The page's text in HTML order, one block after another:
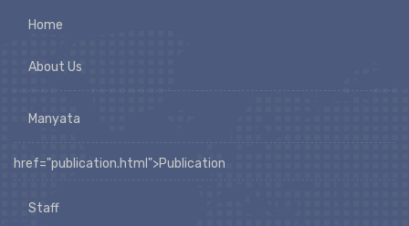
Home
About Us
Manyata
href="publication.html">Publication
Staff